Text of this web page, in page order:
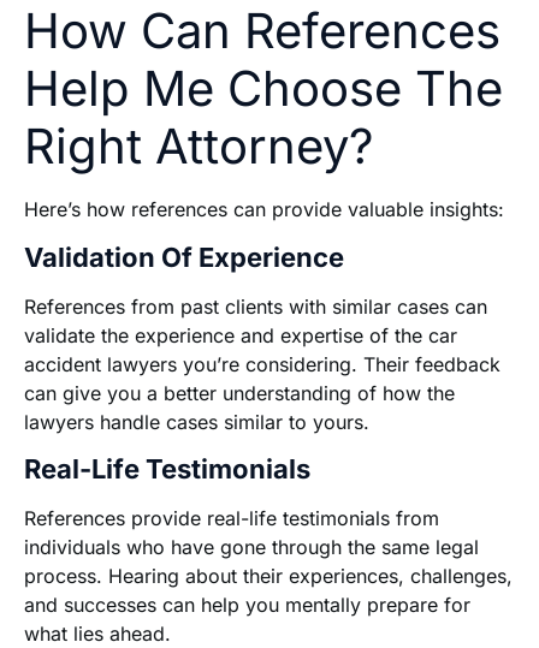
How Can References
Help Me Choose The
Right Attorney?
Here’s how references can provide valuable insights:
Validation Of Experience
References from past clients with similar cases can
validate the experience and expertise of the car
accident lawyers you’re considering. Their feedback
can give you a better understanding of how the
lawyers handle cases similar to yours.
Real-Life Testimonials
References provide real-life testimonials from
individuals who have gone through the same legal
process. Hearing about their experiences, challenges,
and successes can help you mentally prepare for
what lies ahead.